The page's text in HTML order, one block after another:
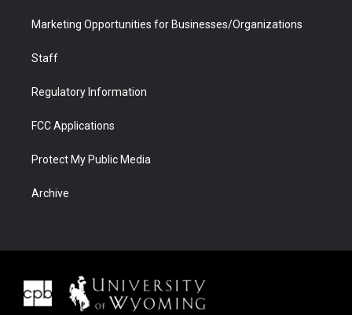
Marketing Opportunities for Businesses/Organizations
Staff
Regulatory Information
FCC Applications
Protect My Public Media
Archive